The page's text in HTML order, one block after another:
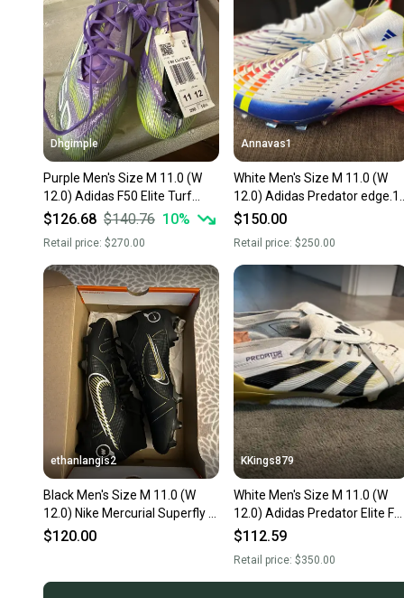
Dhgimple
Purple Men's Size M 11.0 (W
12.0) Adidas F50 Elite Turf
Cleats Cleats (New)
$126.68 $140.76 10%
Retail price: $270.00
Annavas1
White Men's Size M 11.0 (W
12.0) Adidas Predator edge.1
Cleats (New)
$150.00
Retail price: $250.00
ethanlangis2
Black Men's Size M 11.0 (W
12.0) Nike Mercurial Superfly 8
Elite FG Cleats (New)
$120.00
KKings879
White Men's Size M 11.0 (W
12.0) Adidas Predator Elite FG
Turf Cleats Cleats (Used)
$112.59
Retail price: $350.00